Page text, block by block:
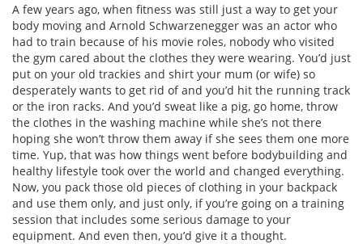
A few years ago, when fitness was still just a way to get your
body moving and Arnold Schwarzenegger was an actor who
had to train because of his movie roles, nobody who visited
the gym cared about the clothes they were wearing. You’d just
put on your old trackies and shirt your mum (or wife) so
desperately wants to get rid of and you’d hit the running track
or the iron racks. And you’d sweat like a pig, go home, throw
the clothes in the washing machine while she’s not there
hoping she won’t throw them away if she sees them one more
time. Yup, that was how things went before bodybuilding and
healthy lifestyle took over the world and changed everything.
Now, you pack those old pieces of clothing in your backpack
and use them only, and just only, if you’re going on a training
session that includes some serious damage to your
equipment. And even then, you’d give it a thought.